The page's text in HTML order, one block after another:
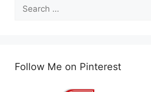
Search
for:
Follow Me on Pinterest